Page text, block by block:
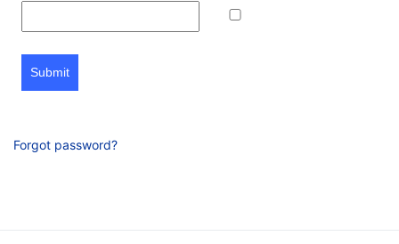
Submit
Forgot password?